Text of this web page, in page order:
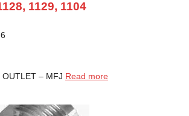
1129, 1104
OUTLET – MFJ Read more